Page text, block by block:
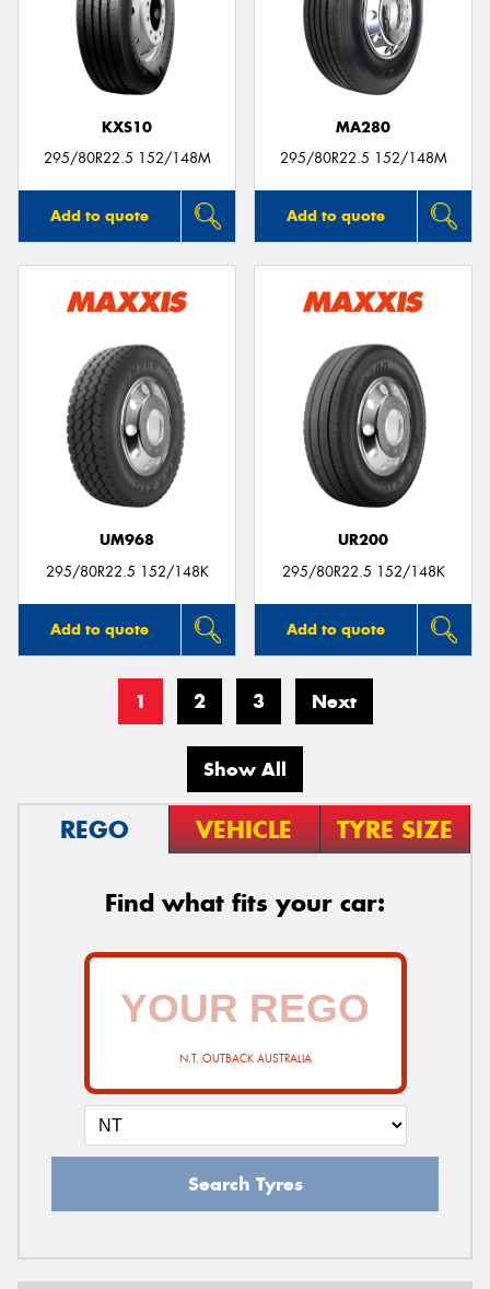
KXS10
295/80R22.5 152/148M
Add to quote
MA280
295/80R22.5 152/148M
Add to quote
UM968
295/80R22.5 152/148K
Add to quote
UR200
295/80R22.5 152/148K
Add to quote
1 2 3 Next
Show All
REGO VEHICLE TYRE SIZE
Find what fits your car:
N.T. OUTBACK AUSTRALIA
Search Tyres